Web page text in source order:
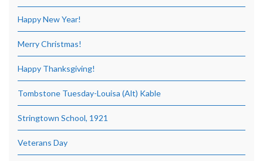
Happy New Year!
Merry Christmas!
Happy Thanksgiving!
Tombstone Tuesday-Louisa (Alt) Kable
Stringtown School, 1921
Veterans Day